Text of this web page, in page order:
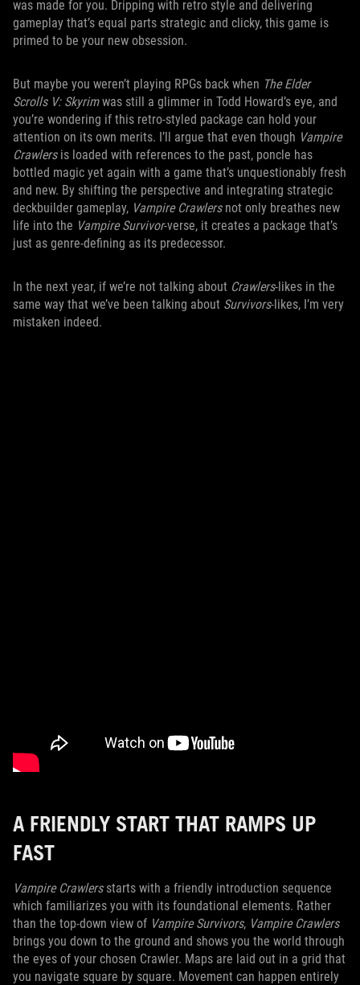
was made for you. Dripping with retro style and delivering
gameplay that’s equal parts strategic and clicky, this game is
primed to be your new obsession.
But maybe you weren’t playing RPGs back when The Elder
Scrolls V: Skyrimwas still a glimmer in Todd Howard’s eye, and
you’re wondering if this retro-styled package can hold your
attention on its own merits. I’ll argue that even though Vampire
Crawlers is loaded with references to the past, poncle has
bottled magic yet again with a game that’s unquestionably fresh
and new. By shifting the perspective and integrating strategic
deckbuilder gameplay, Vampire Crawlers not only breathes new
life into the Vampire Survivor-verse, it creates a package that’s
just as genre-defining as its predecessor.
In the next year, if we’re not talking about Crawlers-likes in the
same way that we’ve been talking about Survivors-likes, I’m very
mistaken indeed.
A FRIENDLY START THAT RAMPS UP
FAST
Vampire Crawlersstarts with a friendly introduction sequence
which familiarizes you with its foundational elements. Rather
than the top-down view of Vampire Survivors, Vampire Crawlers
brings you down to the ground and shows you the world through
the eyes of your chosen Crawler. Maps are laid out in a grid that
you navigate square by square. Movement can happen entirely